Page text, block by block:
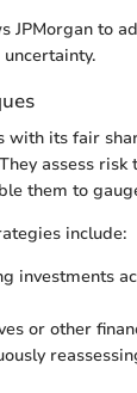
JPMorgan to
with its fair
assess
them to
include:
investments
or other